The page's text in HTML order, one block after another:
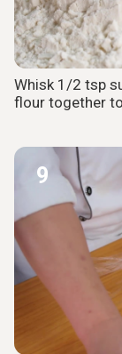
Whisk 1/2 tsp
flour together
9